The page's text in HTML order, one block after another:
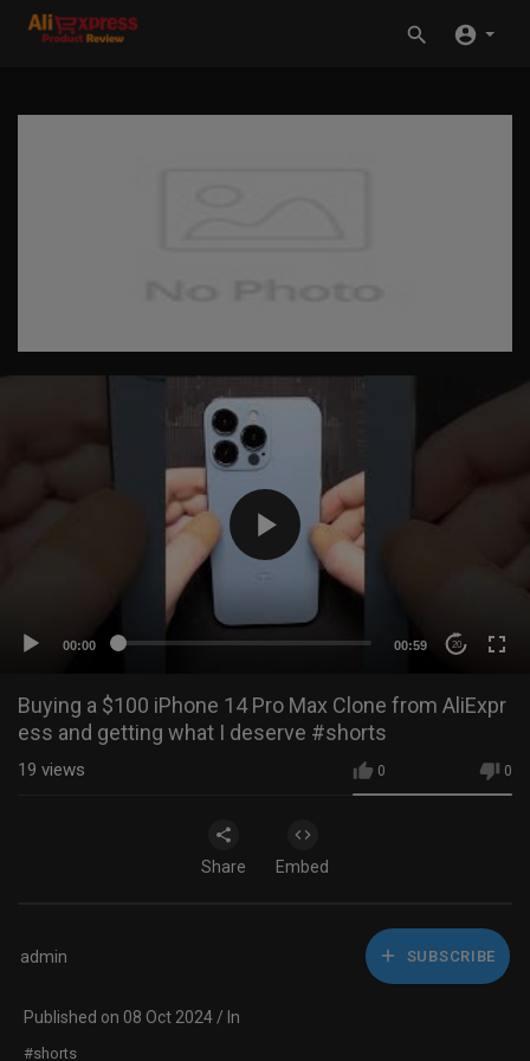
00:00 00:59 20
Buying a $100 iPhone 14 Pro Max Clone from AliExpr
ess and getting what I deserve #shorts
0 0
19 views
Share Embed
admin SUBSCRIBE
Published on 08 Oct 2024 / In
#shorts